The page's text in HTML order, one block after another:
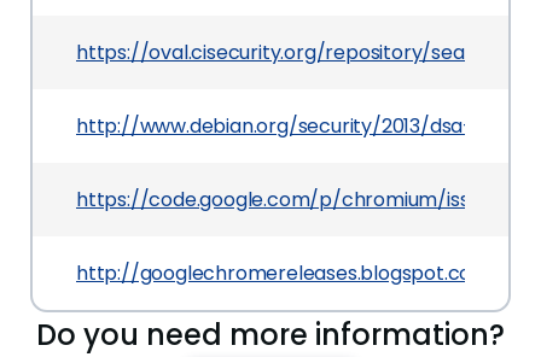
https://oval.cisecurity.org/repository/search/
http://www.debian.org/security/2013/dsa-2695
https://code.google.com/p/chromium/issues/
http://googlechromereleases.blogspot.com/
Do you need more information?